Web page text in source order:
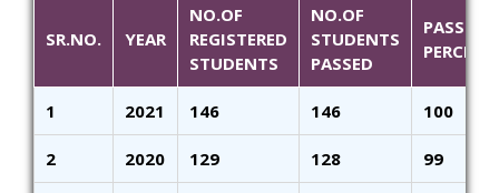
SR.NO. YEAR
NO.OF
REGISTERED
STUDENTS
NO.OF
STUDENTS
PASSED
PASS
1 2021 146 146 100
2 2020 129 128 99